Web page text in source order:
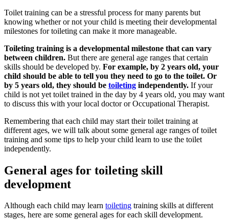
Toilet training can be a stressful process for many parents but
knowing whether or not your child is meeting their developmental
milestones for toileting can make it more manageable.
Toileting training is a developmental milestone that can vary
between children. But there are general age ranges that certain
skills should be developed by. For example, by 2 years old, your
child should be able to tell you they need to go to the toilet. Or
by 5 years old, they should be toileting independently. If your
child is not yet toilet trained in the day by 4 years old, you may want
to discuss this with your local doctor or Occupational Therapist.
Remembering that each child may start their toilet training at
different ages, we will talk about some general age ranges of toilet
training and some tips to help your child learn to use the toilet
independently.
General ages for toileting skill
development
Although each child may learn toileting training skills at different
stages, here are some general ages for each skill development.